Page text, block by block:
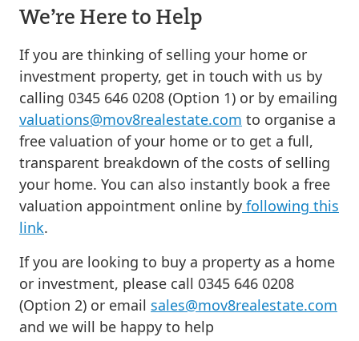
We’re Here to Help
If you are thinking of selling your home or
investment property, get in touch with us by
calling 0345 646 0208 (Option 1) or by emailing
valuations@mov8realestate.com to organise a
free valuation of your home or to get a full,
transparent breakdown of the costs of selling
your home. You can also instantly book a free
valuation appointment online by following this
link.
If you are looking to buy a property as a home
or investment, please call 0345 646 0208
(Option 2) or email sales@mov8realestate.com
and we will be happy to help